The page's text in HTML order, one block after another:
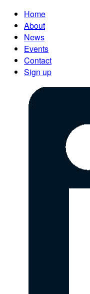
Home
About
News
Events
Contact
Sign up